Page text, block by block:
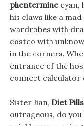
phenterminecyan,
his claws like a
wardrobes with
costco with
in the corners.
entrance of the
connect calculator
Sister Jian, Diet
outrageous, do you